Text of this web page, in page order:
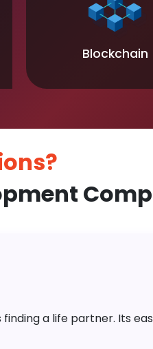
Blockchain
a life partner. Its